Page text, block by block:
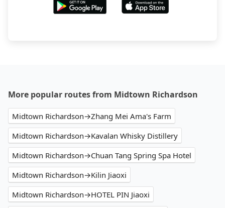
More popular routes from Midtown Richardson
Midtown Richardson→Zhang Mei Ama's Farm
Midtown Richardson→Kavalan Whisky Distillery
Midtown Richardson→Chuan Tang Spring Spa Hotel
Midtown Richardson→Kilin Jiaoxi
Midtown Richardson→HOTEL PIN Jiaoxi